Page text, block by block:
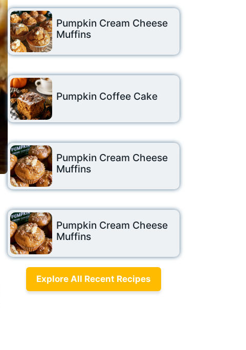
Pumpkin Cream Cheese
Muffins
Pumpkin Coffee Cake
Pumpkin Cream Cheese
Muffins
Pumpkin Cream Cheese
Muffins
Explore All Recent Recipes